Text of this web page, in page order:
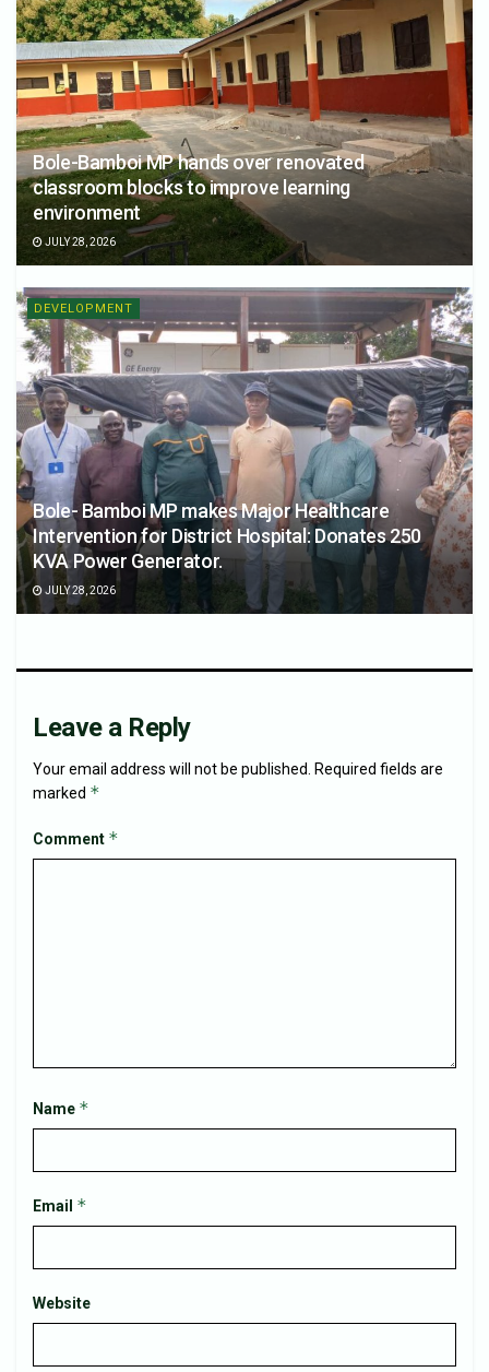
Bole-Bamboi MP hands over renovated
classroom blocks to improve learning
environment
JULY 28, 2026
DEVELOPMENT
Bole- Bamboi MP makes Major Healthcare
Intervention for District Hospital: Donates 250
KVA Power Generator.
JULY 28, 2026
Leave a Reply
Your email address will not be published.
Required fields are
marked *
Comment *
Name *
Email *
Website